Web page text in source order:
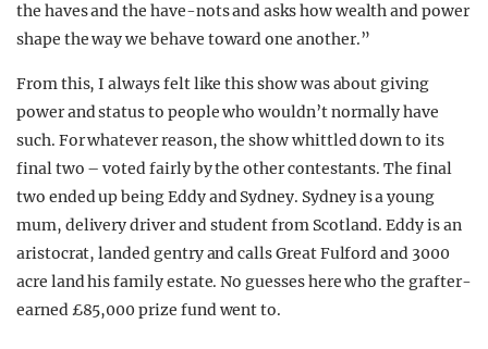
the haves and the have-nots and asks how wealth and power
shape the way we behave toward one another.”
From this, I always felt like this show was about giving
power and status to people who wouldn’t normally have
such. For whatever reason, the show whittled down to its
final two – voted fairly by the other contestants. The final
two ended up being Eddy and Sydney. Sydney is a young
mum, delivery driver and student from Scotland. Eddy is an
aristocrat, landed gentry and calls Great Fulford and 3000
acre land his family estate. No guesses here who the grafter-
earned £85,000 prize fund went to.